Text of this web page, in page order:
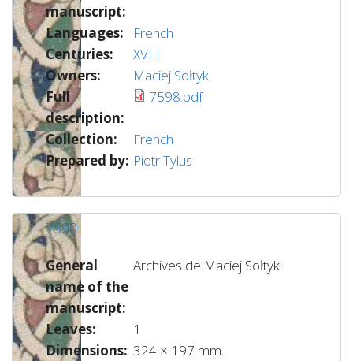
manuscript:
Languages:
French
Centuries:
XVIII
Owners:
Maciej Sołtyk
Full
description:
7598.pdf
Collection:
French
Prepared by: Piotr Tylus
7590
General
name of the
manuscript:
Archives de Maciej Sołtyk
Leaves:
1
Dimensions: 324 × 197 mm.